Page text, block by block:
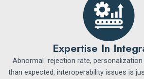
Expertise In
Abnormal rejection rate,
than expected, interoperability issues is